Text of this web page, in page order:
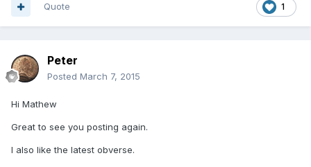
1
Quote
Peter
Posted March 7, 2015
Hi Mathew
Great to see you posting again.
I also like the latest obverse.